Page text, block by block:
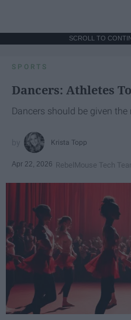
SCROLL TO
SPORTS
Dancers: Athletes
Dancers should be given
Krista Topp
Apr 22, 2026 RebelMouse Tech